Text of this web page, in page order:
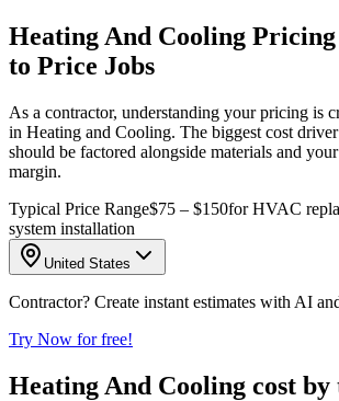
Heating And Cooling
to Price Jobs
As a contractor, understanding your pricing is
in Heating and Cooling. The biggest cost
should be factored alongside materials and
margin.
Typical Price Range$75 – $150for HVAC
system installation
United States
Contractor? Create instant estimates with AI
Try Now for free!
Heating And Cooling cost